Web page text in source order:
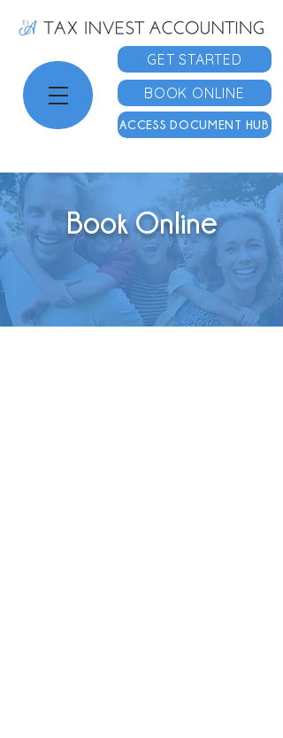
GET STARTED
BOOK ONLINE
ACCESS DOCUMENT HUB
Book Online